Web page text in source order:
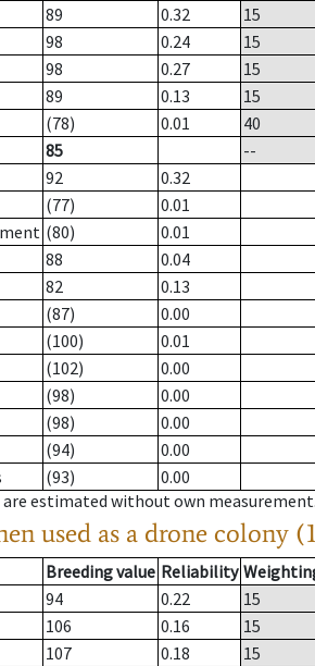
89 0.32
15
98 0.24
15
98 0.27
15
89 0.13
15
(78) 0.01
40
85
--
92
0.32
(77)
0.01
(80)
0.01
88
0.04
82
0.13
(87)
0.00
(100)
0.01
(102)
0.00
(98)
0.00
(98)
0.00
(94)
0.00
(93)
0.00
are estimated without own measurement.
used as a drone colony
Breeding value Reliability
94 0.22
15
106 0.16
15
107 0.18
15